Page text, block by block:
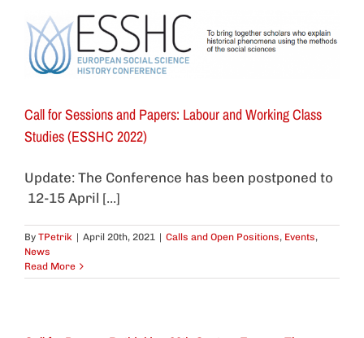
Call for Sessions and Papers: Labour and Working Class
Studies (ESSHC 2022)
Update: The Conference has been postponed to
12-15 April [...]
By TPetrik | April 20th, 2021 | Calls and Open Positions, Events,
News
Read More